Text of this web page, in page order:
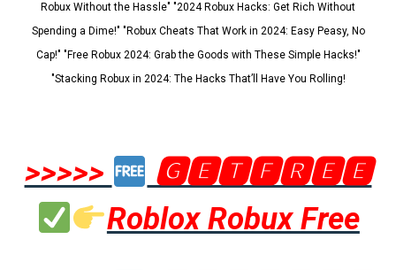
Robux Without the Hassle" "2024 Robux Hacks: Get Rich Without
Spending a Dime!" "Robux Cheats That Work in 2024: Easy Peasy, No
Cap!" "Free Robux 2024: Grab the Goods with These Simple Hacks!"
"Stacking Robux in 2024: The Hacks That’ll Have You Rolling!
>>>>>
🅶🅴🆃🅵🆁🅴🅴
Roblox Robux Free